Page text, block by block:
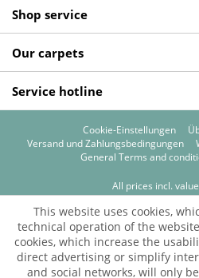
Shop service
Our carpets
Service hotline
Cookie-Einstellungen
Versand und Zahlungsbedingungen
General Terms and
All prices incl.
This website uses cookies,
technical operation of the
cookies, which increase the
direct advertising or simplify
and social networks, will only